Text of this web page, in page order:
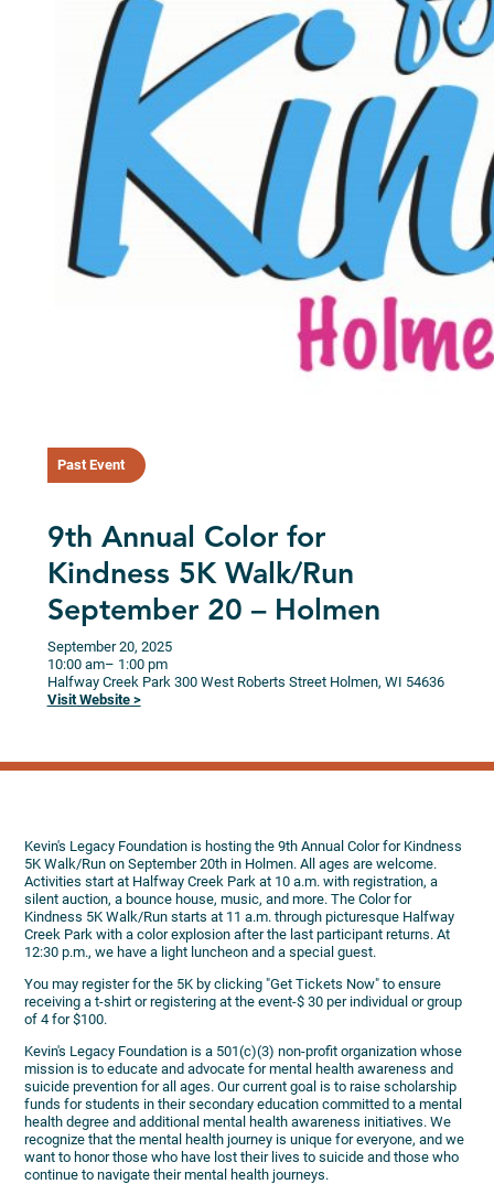
Past Event
9th Annual Color for
Kindness 5K Walk/Run
September 20 – Holmen
September 20, 2025
10:00 am– 1:00 pm
Halfway Creek Park 300 West Roberts Street Holmen, WI 54636
Visit Website >
Kevin's Legacy Foundation is hosting the 9th Annual Color for Kindness
5K Walk/Run on September 20th in Holmen. All ages are welcome.
Activities start at Halfway Creek Park at 10 a.m. with registration, a
silent auction, a bounce house, music, and more. The Color for
Kindness 5K Walk/Run starts at 11 a.m. through picturesque Halfway
Creek Park with a color explosion after the last participant returns. At
12:30 p.m., we have a light luncheon and a special guest.
You may register for the 5K by clicking "Get Tickets Now" to ensure
receiving a t-shirt or registering at the event-$ 30 per individual or group
of 4 for $100.
Kevin's Legacy Foundation is a 501(c)(3) non-profit organization whose
mission is to educate and advocate for mental health awareness and
suicide prevention for all ages. Our current goal is to raise scholarship
funds for students in their secondary education committed to a mental
health degree and additional mental health awareness initiatives. We
recognize that the mental health journey is unique for everyone, and we
want to honor those who have lost their lives to suicide and those who
continue to navigate their mental health journeys.